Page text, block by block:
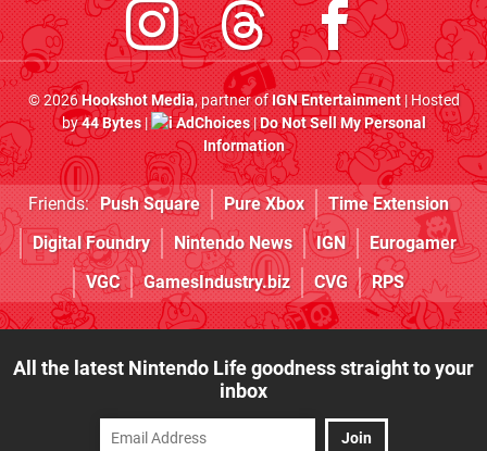
© 2026Hookshot Media, partner ofIGN Entertainment| Hosted
by44 Bytes| AdChoices|Do Not Sell My Personal
Information
Friends: Push Square Pure Xbox
Time Extension
Digital Foundry
Nintendo News IGN
Eurogamer
VGC
GamesIndustry.biz CVG RPS
All the latest Nintendo Life goodness straight to your
inbox